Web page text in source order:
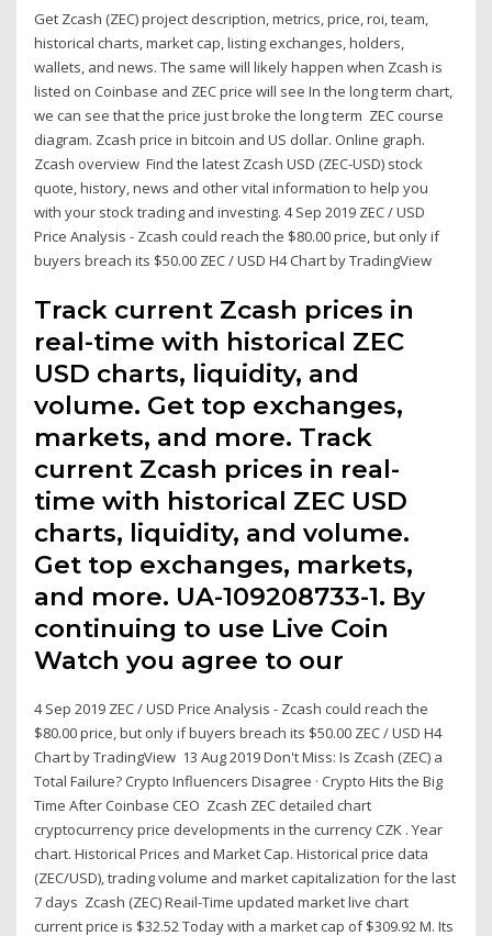
Get Zcash (ZEC) project description, metrics, price, roi, team,
historical charts, market cap, listing exchanges, holders,
wallets, and news. The same will likely happen when Zcash is
listed on Coinbase and ZEC price will see In the long term chart,
we can see that the price just broke the long term ZEC course
diagram. Zcash price in bitcoin and US dollar. Online graph.
Zcash overview Find the latest Zcash USD (ZEC-USD) stock
quote, history, news and other vital information to help you
with your stock trading and investing. 4 Sep 2019 ZEC / USD
Price Analysis - Zcash could reach the $80.00 price, but only if
buyers breach its $50.00 ZEC / USD H4 Chart by TradingView
Track current Zcash prices in
real-time with historical ZEC
USD charts, liquidity, and
volume. Get top exchanges,
markets, and more. Track
current Zcash prices in real-
time with historical ZEC USD
charts, liquidity, and volume.
Get top exchanges, markets,
and more. UA-109208733-1. By
continuing to use Live Coin
Watch you agree to our
4 Sep 2019 ZEC / USD Price Analysis - Zcash could reach the
$80.00 price, but only if buyers breach its $50.00 ZEC / USD H4
Chart by TradingView 13 Aug 2019 Don't Miss: Is Zcash (ZEC) a
Total Failure? Crypto Influencers Disagree · Crypto Hits the Big
Time After Coinbase CEO Zcash ZEC detailed chart
cryptocurrency price developments in the currency CZK . Year
chart. Historical Prices and Market Cap. Historical price data
(ZEC/USD), trading volume and market capitalization for the last
7 days Zcash (ZEC) Reail-Time updated market live chart
current price is $32.52 Today with a market cap of $309.92 M. Its